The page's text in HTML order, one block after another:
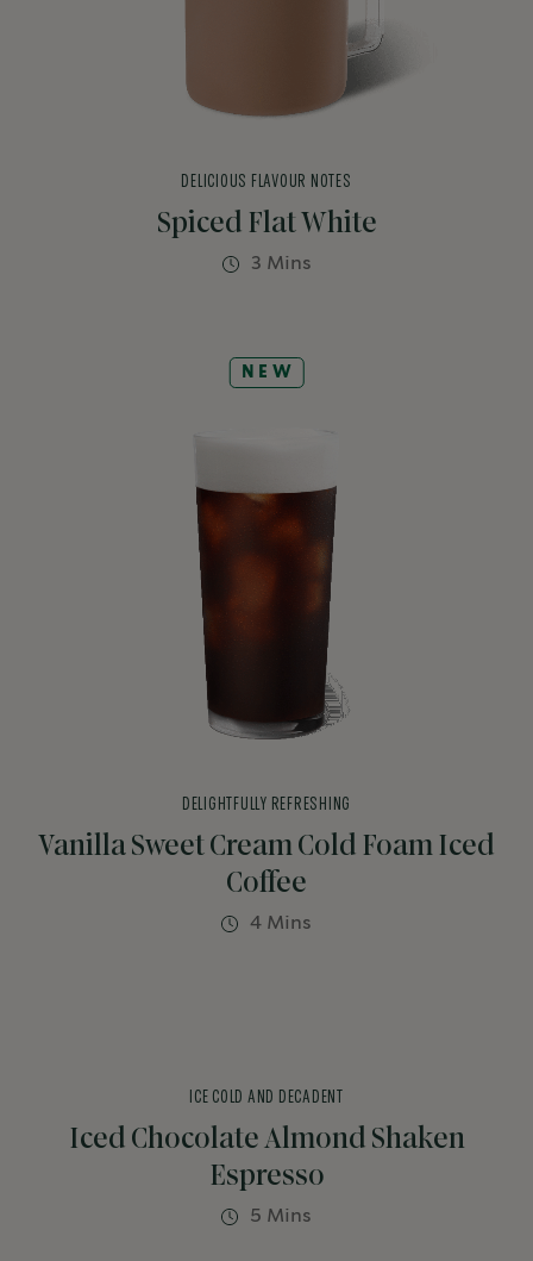
Spiced Flat White
DELICIOUS FLAVOUR NOTES
3 Mins
NEW
Vanilla Sweet Cream Cold Foam Iced
Coffee
DELIGHTFULLY REFRESHING
4 Mins
Iced Chocolate Almond Shaken
Espresso
ICE COLD AND DECADENT
5 Mins